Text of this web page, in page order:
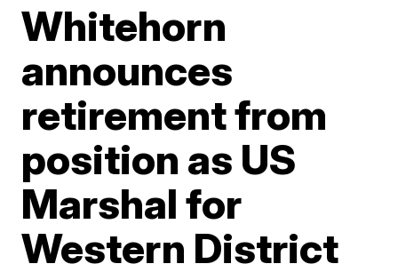
Whitehorn
announces
retirement from
position as US
Marshal for
Western District